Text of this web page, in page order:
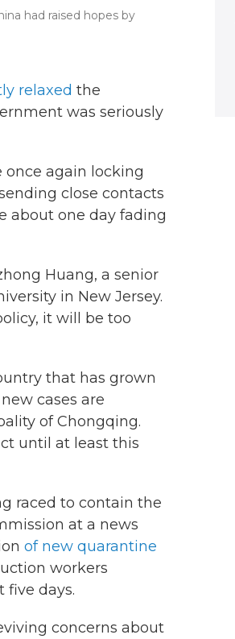
had raised hopes by
relaxed the
was seriously
once again locking
close contacts
about one day fading
Huang, a senior
in New Jersey.
it will be too
that has grown
cases are
of Chongqing.
until at least this
raced to contain the
at a news
of new quarantine
workers
five days.
concerns about